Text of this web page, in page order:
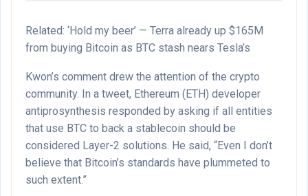
Related: ‘Hold my beer’ — Terra already up $165M
from buying Bitcoin as BTC stash nears Tesla’s
Kwon’s comment drew the attention of the crypto
community. In a tweet, Ethereum (ETH) developer
antiprosynthesis responded by asking if all entities
that use BTC to back a stablecoin should be
considered Layer-2 solutions. He said, “Even I don’t
believe that Bitcoin’s standards have plummeted to
such extent.”